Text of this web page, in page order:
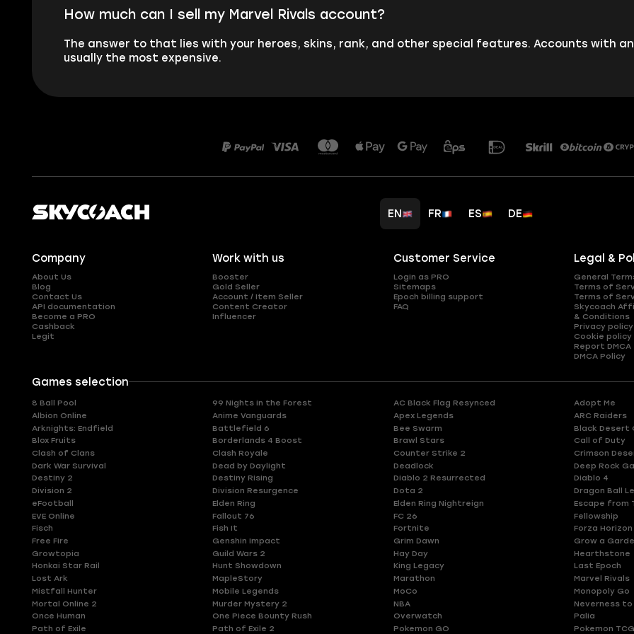
How much can I sell my Marvel Rivals account?
The answer to that lies with your heroes, skins, rank, and other special features. Accounts with
usually the most expensive.
EN FR ES DE
Company
About Us
Blog
Contact Us
API documentation
Become a PRO
Cashback
Legit
Work with us
Booster
Gold Seller
Account / Item Seller
Content Creator
Influencer
Customer Service
Login as PRO
Sitemaps
Epoch billing support
FAQ
Legal &
General
Terms of
Terms of
Skycoach
& Conditions
Privacy policy
Cookie policy
Report DMCA
DMCA Policy
Games selection
8 Ball Pool 99 Nights in the Forest AC Black Flag Resynced Adopt Me
Albion Online
Anime Vanguards Apex Legends ARC Raiders
Arknights: Endfield
Battlefield 6 Bee Swarm Black Desert
Blox Fruits
Borderlands 4 Boost Brawl Stars Call of Duty
Clash of Clans
Clash Royale Counter Strike 2 Crimson
Dark War Survival
Dead by Daylight Deadlock Deep Rock
Destiny 2
Destiny Rising Diablo 2 Resurrected Diablo 4
Division 2
Division Resurgence Dota 2 Dragon Ball
eFootball
Elden Ring Elden Ring Nightreign Escape from
EVE Online
Fallout 76 FC 26 Fellowship
Fisch
Fish It Fortnite Forza Horizon
Free Fire
Genshin Impact Grim Dawn Grow a
Growtopia
Guild Wars 2 Hay Day Hearthstone
Honkai Star Rail
Hunt Showdown King Legacy Last Epoch
Lost Ark
MapleStory Marathon Marvel Rivals
Mistfall Hunter
Mobile Legends MoCo Monopoly Go
Mortal Online 2
Murder Mystery 2 NBA Neverness to
Once Human
One Piece Bounty Rush Overwatch Palia
Path of Exile
Path of Exile 2 Pokemon GO Pokemon